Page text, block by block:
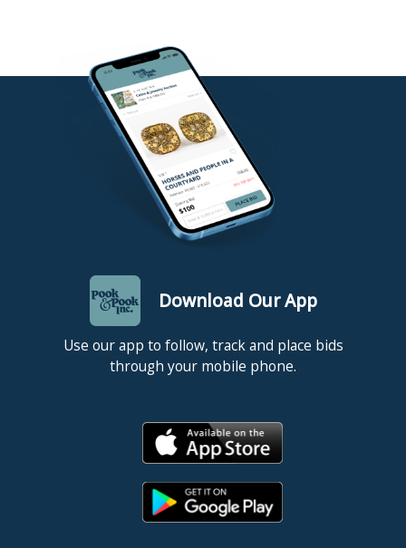
Download Our App
Use our app to follow, track and place bids
through your mobile phone.